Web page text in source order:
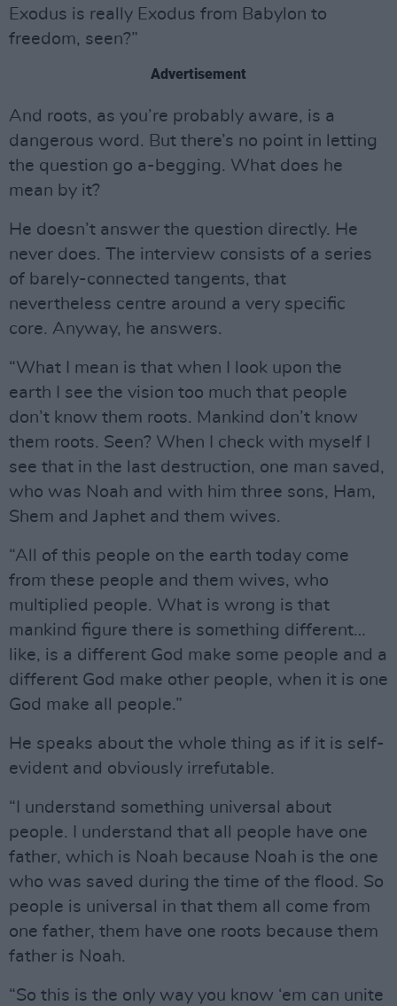
Exodus is really Exodus from Babylon to
freedom, seen?”
Advertisement
And roots, as you’re probably aware, is a
dangerous word. But there’s no point in letting
the question go a-begging. What does he
mean by it?
He doesn’t answer the question directly. He
never does. The interview consists of a series
of barely-connected tangents, that
nevertheless centre around a very specific
core. Anyway, he answers.
“What I mean is that when I look upon the
earth I see the vision too much that people
don’t know them roots. Mankind don’t know
them roots. Seen? When I check with myself I
see that in the last destruction, one man saved,
who was Noah and with him three sons, Ham,
Shem and Japhet and them wives.
“All of this people on the earth today come
from these people and them wives, who
multiplied people. What is wrong is that
mankind figure there is something different…
like, is a different God make some people and a
different God make other people, when it is one
God make all people.”
He speaks about the whole thing as if it is self-
evident and obviously irrefutable.
“I understand something universal about
people. I understand that all people have one
father, which is Noah because Noah is the one
who was saved during the time of the flood. So
people is universal in that them all come from
one father, them have one roots because them
father is Noah.
“So this is the only way you know ‘em can unite